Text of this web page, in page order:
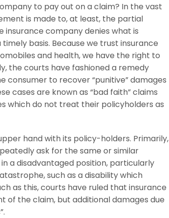
to pay out on a claim? In the vast
is made to, at least, the partial
insurance company denies what is
basis. Because we trust insurance
and health, we have the right to
the courts have fashioned a remedy
consumer to recover “punitive” damages
cases are known as “bad faith” claims
which do not treat their policyholders as
hand with its policy-holders. Primarily,
ask for the same or similar
a disadvantaged position, particularly
such as a disability which
as this, courts have ruled that insurance
of the claim, but additional damages due